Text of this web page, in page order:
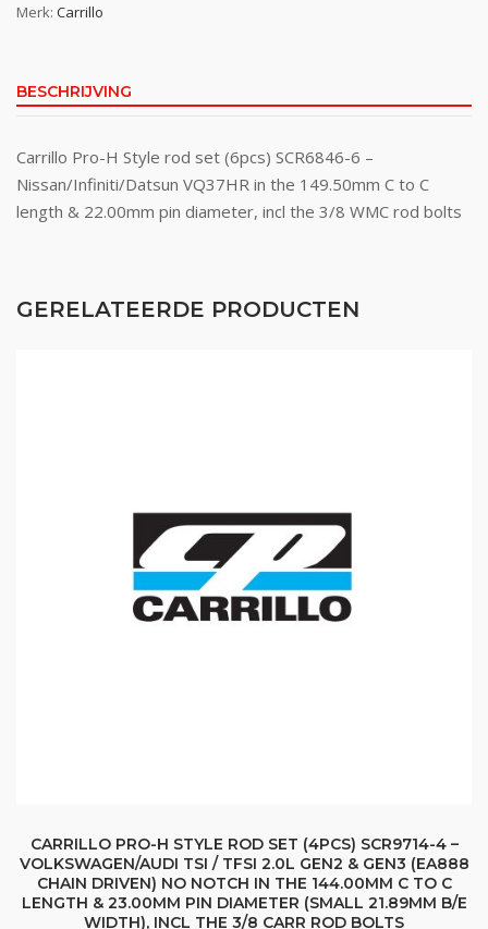
Merk: Carrillo
BESCHRIJVING
Carrillo Pro-H Style rod set (6pcs) SCR6846-6 –
Nissan/Infiniti/Datsun VQ37HR in the 149.50mm C to C
length & 22.00mm pin diameter, incl the 3/8 WMC rod bolts
GERELATEERDE PRODUCTEN
CARRILLO PRO-H STYLE ROD SET (4PCS) SCR9714-4 –
VOLKSWAGEN/AUDI TSI / TFSI 2.0L GEN2 & GEN3 (EA888
CHAIN DRIVEN) NO NOTCH IN THE 144.00MM C TO C
LENGTH & 23.00MM PIN DIAMETER (SMALL 21.89MM B/E
WIDTH), INCL THE 3/8 CARR ROD BOLTS